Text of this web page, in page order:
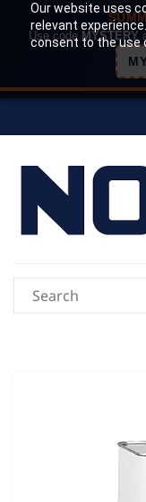
Our website uses
relevant
consent to the use
Use code MYSTERY